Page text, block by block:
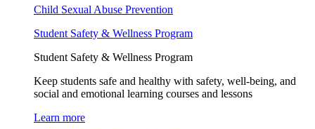
Child Sexual Abuse Prevention
Student Safety & Wellness Program
Student Safety & Wellness Program
Keep students safe and healthy with safety, well-being, and
social and emotional learning courses and lessons
Learn more